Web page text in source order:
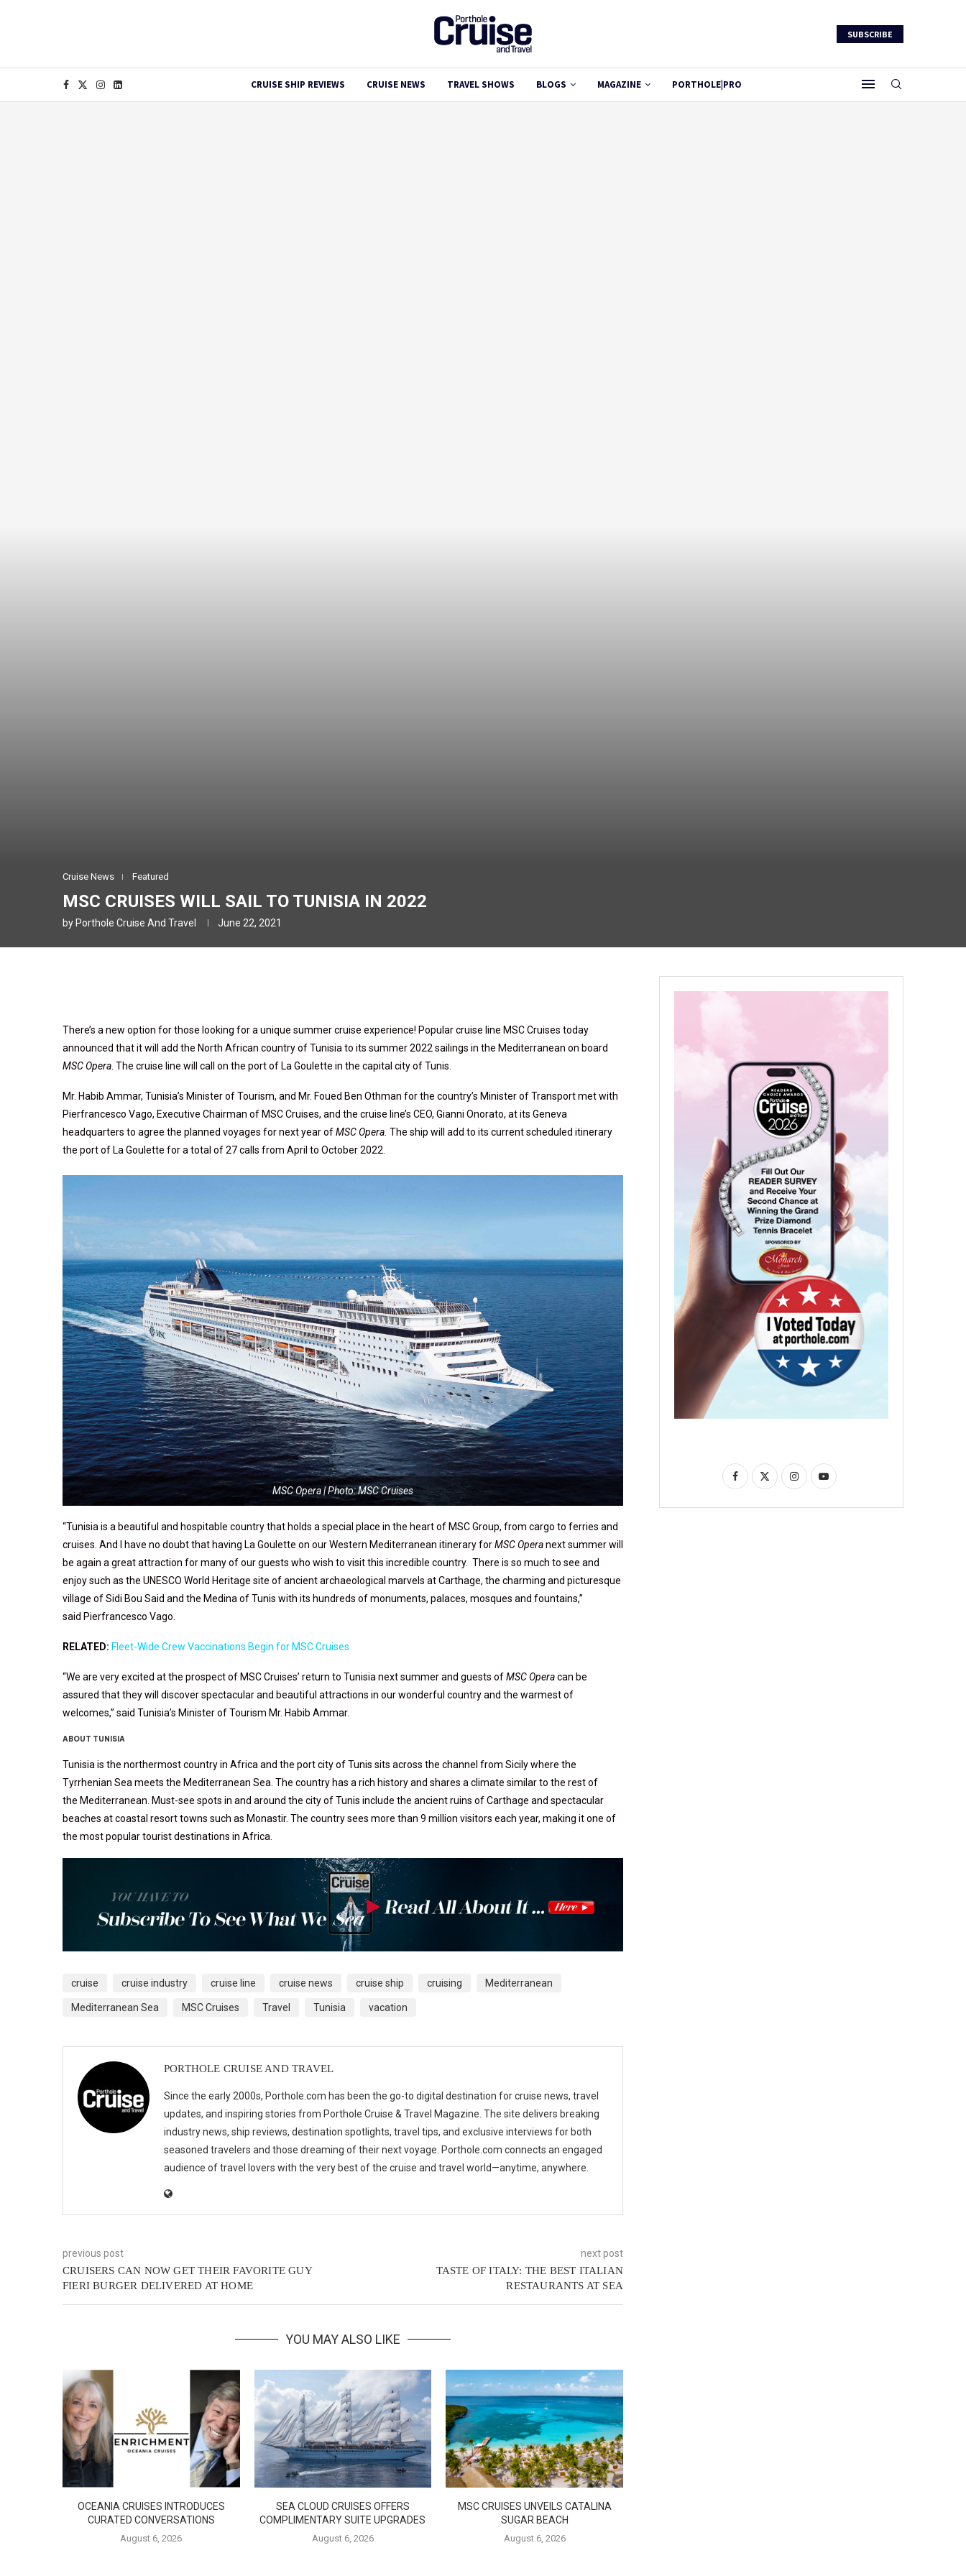
SUBSCRIBE
CRUISE SHIP REVIEWS CRUISE NEWS TRAVEL SHOWS BLOGS MAGAZINE PORTHOLE|PRO
Cruise News Featured
MSC CRUISES WILL SAIL TO TUNISIA IN 2022
by Porthole Cruise And Travel June 22, 2021
There’s a new option for those looking for a unique summer cruise experience! Popular cruise line MSC Cruises today
announced that it will add the North African country of Tunisia to its summer 2022 sailings in the Mediterranean on board
MSC Opera . The cruise line will call on the port of La Goulette in the capital city of Tunis.
Mr. Habib Ammar, Tunisia’s Minister of Tourism, and Mr. Foued Ben Othman for the country’s Minister of Transport met with
Pierfrancesco Vago, Executive Chairman of MSC Cruises, and the cruise line’s CEO, Gianni Onorato, at its Geneva
headquarters to agree the planned voyages for next year ofMSC Opera. The ship will add to its current scheduled itinerary
the port of La Goulette for a total of 27 calls from April to October 2022.
MSC Opera | Photo: MSC Cruises
“Tunisia is a beautiful and hospitable country that holds a special place in the heart of MSC Group, from cargo to ferries and
cruises. And I have no doubt that having La Goulette on our Western Mediterranean itinerary forMSC Operanext summer will
be again a great attraction for many of our guests who wish to visit this incredible country. There is so much to see and
enjoy such as the UNESCO World Heritage site of ancient archaeological marvels at Carthage, the charming and picturesque
village of Sidi Bou Said and the Medina of Tunis with its hundreds of monuments, palaces, mosques and fountains,”
said Pierfrancesco Vago.
RELATED: Fleet-Wide Crew Vaccinations Begin for MSC Cruises
“We are very excited at the prospect of MSC Cruises’ return to Tunisia next summer and guests ofMSC Operacan be
assured that they will discover spectacular and beautiful attractions in our wonderful country and the warmest of
welcomes,” said Tunisia’s Minister of Tourism Mr. Habib Ammar.
ABOUT TUNISIA
Tunisia is the northermost country in Africa and the port city of Tunis sits across the channel from Sicily where the
Tyrrhenian Sea meets the Mediterranean Sea. The country has a rich history and shares a climate similar to the rest of
the Mediterranean. Must-see spots in and around the city of Tunis include the ancient ruins of Carthage and spectacular
beaches at coastal resort towns such as Monastir. The country sees more than 9 million visitors each year, making it one of
the most popular tourist destinations in Africa.
cruise cruise industry cruise line cruise news cruise ship cruising Mediterranean
Mediterranean Sea MSC Cruises Travel Tunisia vacation
PORTHOLE CRUISE AND TRAVEL
Since the early 2000s, Porthole.com has been the go-to digital destination for cruise news, travel
updates, and inspiring stories from Porthole Cruise & Travel Magazine. The site delivers breaking
industry news, ship reviews, destination spotlights, travel tips, and exclusive interviews for both
seasoned travelers and those dreaming of their next voyage. Porthole.com connects an engaged
audience of travel lovers with the very best of the cruise and travel world—anytime, anywhere.
previous post
CRUISERS CAN NOW GET THEIR FAVORITE GUY
FIERI BURGER DELIVERED AT HOME
next post
TASTE OF ITALY: THE BEST ITALIAN
RESTAURANTS AT SEA
YOU MAY ALSO LIKE
OCEANIA CRUISES INTRODUCES
CURATED CONVERSATIONS
August 6, 2026
SEA CLOUD CRUISES OFFERS
COMPLIMENTARY SUITE UPGRADES
August 6, 2026
MSC CRUISES UNVEILS CATALINA
SUGAR BEACH
August 6, 2026